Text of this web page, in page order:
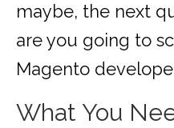
maybe, the next
are you going to
Magento
What You